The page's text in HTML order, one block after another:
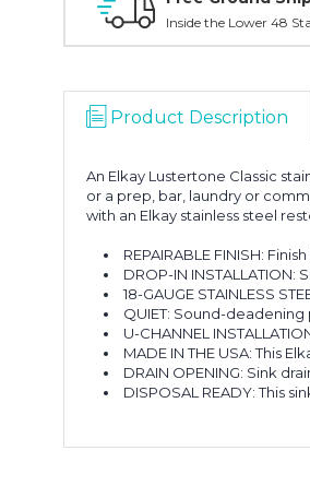
Inside the Lower 48
Product Description
An Elkay Lustertone Classic
or a prep, bar, laundry or
with an Elkay stainless steel
REPAIRABLE FINISH:
DROP-IN
18-GAUGE STAINLESS
QUIET: Sound-
U-CHANNEL
MADE IN THE USA: This
DRAIN OPENING: Sink
DISPOSAL READY: This